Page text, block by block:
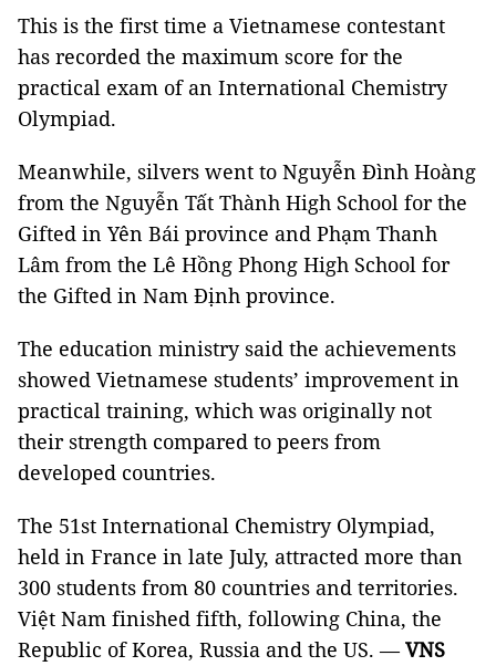
This is the first time a Vietnamese contestant
has recorded the maximum score for the
practical exam of an International Chemistry
Olympiad.
Meanwhile, silvers went to Nguyễn Đình Hoàng
from the Nguyễn Tất Thành High School for the
Gifted in Yên Bái province and Phạm Thanh
Lâm from the Lê Hồng Phong High School for
the Gifted in Nam Định province.
The education ministry said the achievements
showed Vietnamese students’ improvement in
practical training, which was originally not
their strength compared to peers from
developed countries.
The 51st International Chemistry Olympiad,
held in France in late July, attracted more than
300 students from 80 countries and territories.
Việt Nam finished fifth, following China, the
Republic of Korea, Russia and the US. —VNS